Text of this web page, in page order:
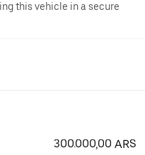
this vehicle in a secure
300.000,00 ARS